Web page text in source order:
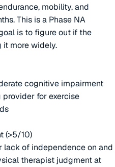
mobility, and
This is a Phase NA
is to figure out if the
more widely.
cognitive impairment
for exercise
(>5/10)
lack of independence on and
therapist judgment at